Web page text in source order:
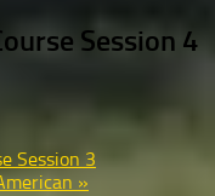
Session 4
Session 3
»